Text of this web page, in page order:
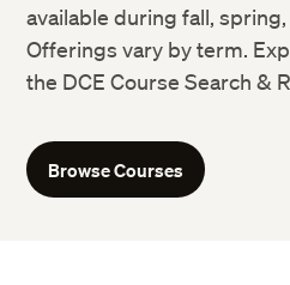
available during fall,
Offerings vary by term.
the DCE Course Search &
Browse Courses